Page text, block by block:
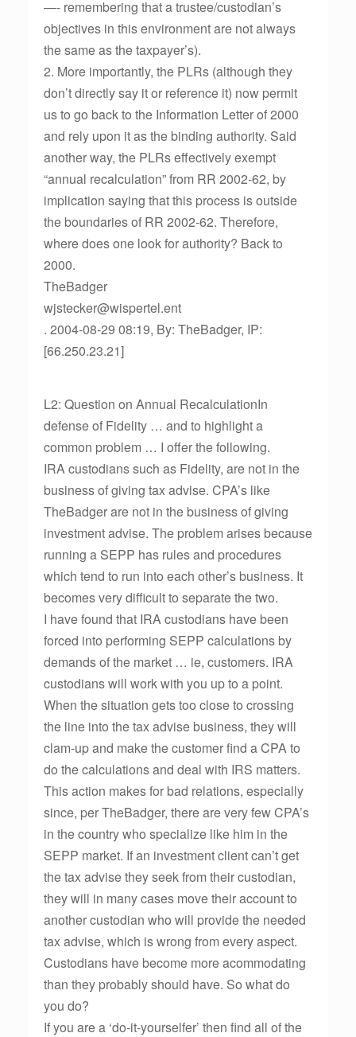
—- remembering that a trustee/custodian’s
objectives in this environment are not always
the same as the taxpayer’s).
2. More importantly, the PLRs (although they
don’t directly say it or reference it) now permit
us to go back to the Information Letter of 2000
and rely upon it as the binding authority. Said
another way, the PLRs effectively exempt
“annual recalculation” from RR 2002-62, by
implication saying that this process is outside
the boundaries of RR 2002-62. Therefore,
where does one look for authority? Back to
2000.
TheBadger
wjstecker@wispertel.ent
. 2004-08-29 08:19, By: TheBadger, IP:
[66.250.23.21]
L2: Question on Annual RecalculationIn
defense of Fidelity … and to highlight a
common problem … I offer the following.
IRA custodians such as Fidelity, are not in the
business of giving tax advise. CPA’s like
TheBadger are not in the business of giving
investment advise. The problem arises because
running a SEPP has rules and procedures
which tend to run into each other’s business. It
becomes very difficult to separate the two.
I have found that IRA custodians have been
forced into performing SEPP calculations by
demands of the market … ie, customers. IRA
custodians will work with you up to a point.
When the situation gets too close to crossing
the line into the tax advise business, they will
clam-up and make the customer find a CPA to
do the calculations and deal with IRS matters.
This action makes for bad relations, especially
since, per TheBadger, there are very few CPA’s
in the country who specialize like him in the
SEPP market. If an investment client can’t get
the tax advise they seek from their custodian,
they will in many cases move their account to
another custodian who will provide the needed
tax advise, which is wrong from every aspect.
Custodians have become more acommodating
than they probably should have. So what do
you do?
If you are a ‘do-it-yourselfer’ then find all of the